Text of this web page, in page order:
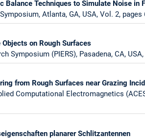
Balance Techniques to Simulate Noise in
Atlanta, GA, USA, Vol. 2, pages
on Rough Surfaces
Symposium (PIERS), Pasadena, CA,
from Rough Surfaces near Grazing
Computational Electromagnetics
planarer Schlitzantennen